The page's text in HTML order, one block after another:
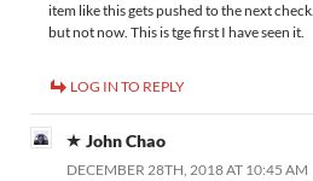
item like this gets pushed to the next
but not now. This is tge first I have seen it.
LOG IN TO REPLY
John Chao
DECEMBER 28TH, 2018 AT 10:45 AM